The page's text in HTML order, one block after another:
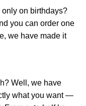
on birthdays?
you can order one
we have made it
Well, we have
what you want —